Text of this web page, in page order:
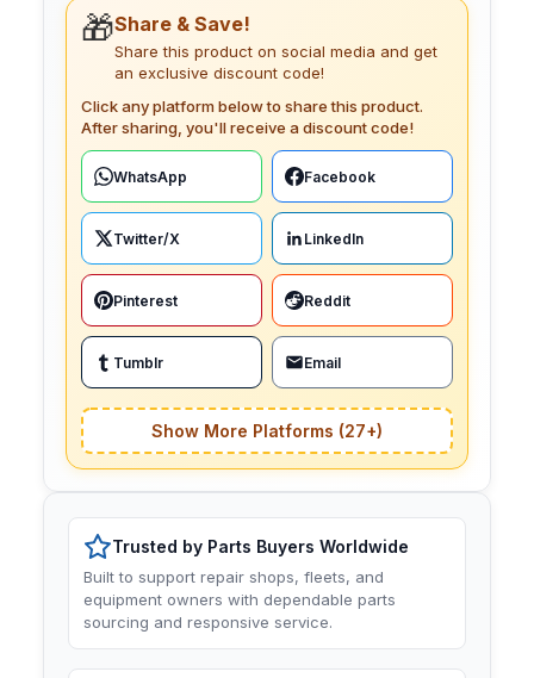
🎁Share & Save!
Share this product on social media and get
an exclusive discount code!
Click any platform below to share this product.
After sharing, you'll receive a discount code!
WhatsApp Facebook
Twitter/X LinkedIn
Pinterest Reddit
Tumblr Email
Show More Platforms (27+)
Trusted by Parts Buyers Worldwide
Built to support repair shops, fleets, and
equipment owners with dependable parts
sourcing and responsive service.